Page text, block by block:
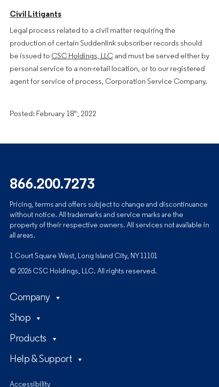
Civil Litigants
Legal process related to a civil matter requiring the
production of certain Suddenlink subscriber records should
be issued to CSC Holdings, LLC and must be served either by
personal service to a non-retail location, or to our registered
agent for service of process, Corporation Service Company.
Posted: February 18th, 2022
866.200.7273
Pricing, terms and offers subject to change and discontinuance
without notice. All trademarks and service marks are the
property of their respective owners. All services not available in
all areas.
1 Court Square West, Long Island City, NY 11101
© 2026 CSC Holdings, LLC. All rights reserved.
Company
Shop
Products
Help & Support
Accessibility